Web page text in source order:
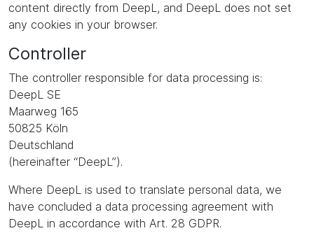
content directly from DeepL, and DeepL does not set
any cookies in your browser.
Controller
The controller responsible for data processing is:
DeepL SE
Maarweg 165
50825 Köln
Deutschland
(hereinafter “DeepL”).
Where DeepL is used to translate personal data, we
have concluded a data processing agreement with
DeepL in accordance with Art. 28 GDPR.